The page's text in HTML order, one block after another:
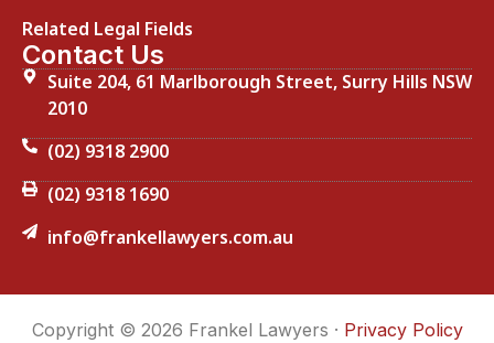
Related Legal Fields
Contact Us
Suite 204, 61 Marlborough Street, Surry Hills NSW
2010
(02) 9318 2900
(02) 9318 1690
info@frankellawyers.com.au
Copyright © 2026 Frankel Lawyers · Privacy Policy